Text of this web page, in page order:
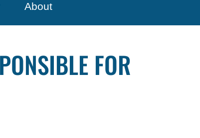
About
FOR